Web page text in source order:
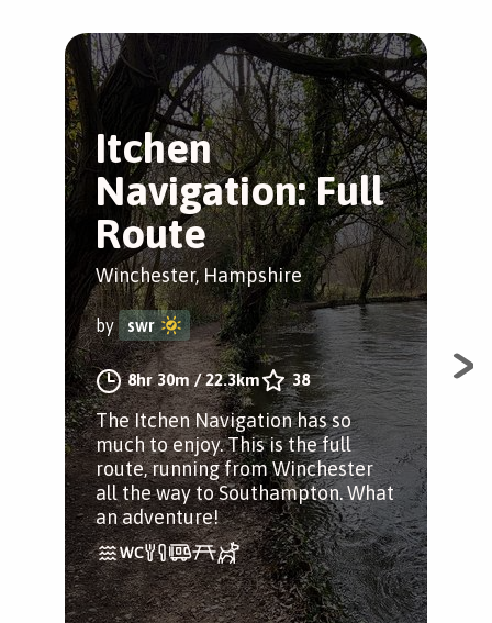
Itchen
Navigation: Full
Route
Winchester, Hampshire
by swr
8hr 30m/22.3km 38
The Itchen Navigation has so
much to enjoy. This is the full
route, running from Winchester
all the way to Southampton. What
an adventure!